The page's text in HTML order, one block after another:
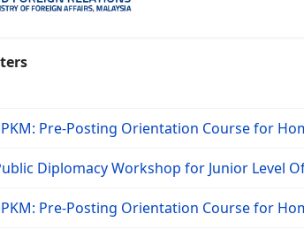
Pre-Posting Orientation Course for
Diplomacy Workshop for Junior Level
Pre-Posting Orientation Course for